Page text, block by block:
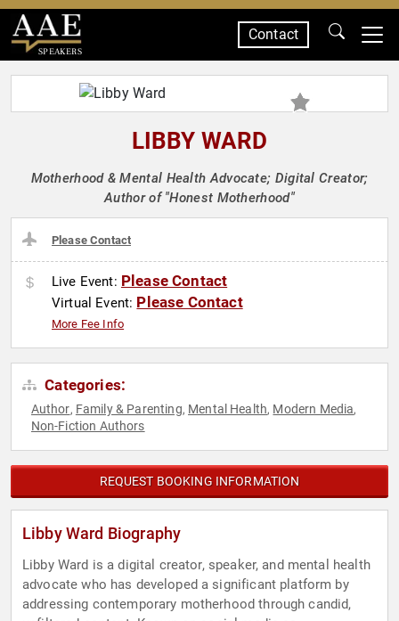
SPEAKERS
Contact
LIBBY WARD
Motherhood & Mental Health Advocate; Digital Creator;
Author of "Honest Motherhood"
Please Contact
Live Event: Please Contact
Virtual Event: Please Contact
More Fee Info
Categories:
Author, Family & Parenting, Mental Health, Modern Media,
Non-Fiction Authors
REQUEST BOOKING INFORMATION
Libby Ward Biography
Libby Ward is a digital creator, speaker, and mental health
advocate who has developed a significant platform by
addressing contemporary motherhood through candid,